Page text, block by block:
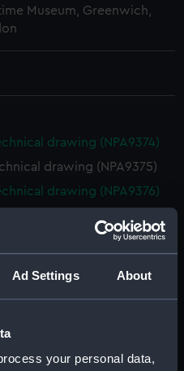
Ad Settings About
your personal data,
Museum, Greenwich,
drawing (NPA9374)
drawing (NPA9375)
drawing (NPA9376)
drawing (NPA9378)
drawing (NPA9382)
drawing (NPA9383)